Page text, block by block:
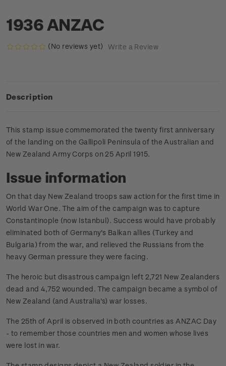
1936 ANZAC
(No reviews yet) Write a Review
Description
This stamp issue commemorated the twenty first anniversary
of the landing on the Gallipoli Peninsula of the Australian and
New Zealand Army Corps on 25 April 1915.
Issue information
On that day New Zealand troops saw action for the first time in
World War One. The aim of the campaign was to capture
Constantinople (now Istanbul). Success would have probably
eliminated both of Germany's Balkan allies (Turkey and
Bulgaria) from the war, and relieved the Russians from the
heavy German pressure they were facing.
The heroic but disastrous campaign left 2,721 New Zealanders
dead and 4,752 wounded. The campaign became a symbol of
New Zealand (and Australia's) war losses.
The 25th of April is observed in both countries as ANZAC Day
- to remember those countries men and women whose lives
were lost in war.